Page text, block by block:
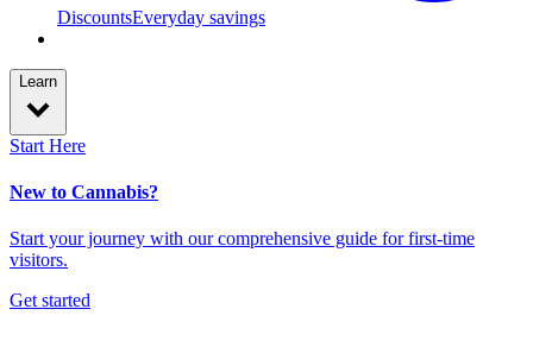
DiscountsEveryday savings
Learn
Start Here
New to Cannabis?
Start your journey with our comprehensive guide for first-time
visitors.
Get started